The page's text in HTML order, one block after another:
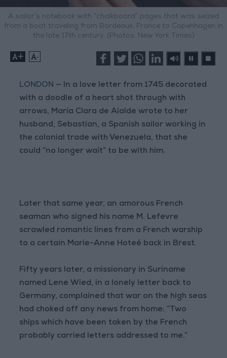
A sailor’s notebook with “chalkboard” pages that was seized
from a boat traveling from Bordeaux, France to Copenhagen in
the late 17th century. (Photos: New York Times)
+ -
LONDON — In a love letter from 1745 decorated
with a doodle of a heart shot through with
arrows, María Clara de Aialde wrote to her
husband, Sebastian, a Spanish sailor working in
the colonial trade with Venezuela, that she
could “no longer wait” to be with him.
Later that same year, an amorous French
seaman who signed his name M. Lefevre
scrawled romantic lines from a French warship
to a certain Marie-Anne Hoteé back in Brest.
Fifty years later, a missionary in Suriname
named Lene Wied, in a lonely letter back to
Germany, complained that war on the high seas
had choked off any news from home: “Two
ships which have been taken by the French
probably carried letters addressed to me.”